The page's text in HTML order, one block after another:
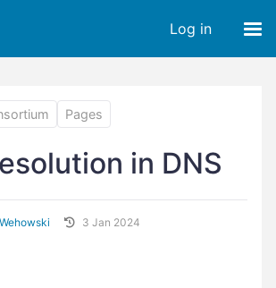
Log in
Pages
in DNS
3 Jan 2024